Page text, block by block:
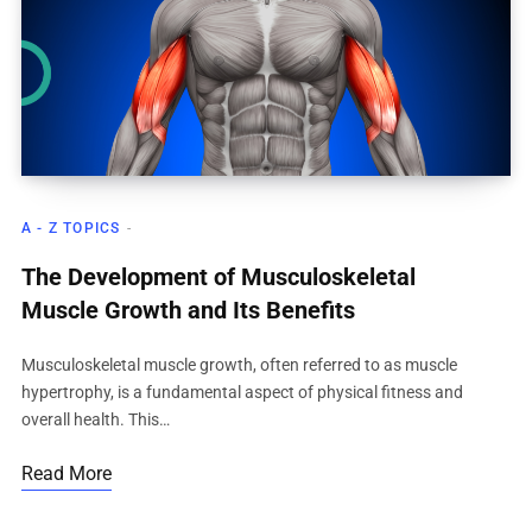
A - Z TOPICS
The Development of Musculoskeletal
Muscle Growth and Its Benefits
Musculoskeletal muscle growth, often referred to as muscle
hypertrophy, is a fundamental aspect of physical fitness and
overall health. This…
Read More